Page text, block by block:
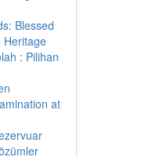
Blessed
Heritage
: Pilihan
at